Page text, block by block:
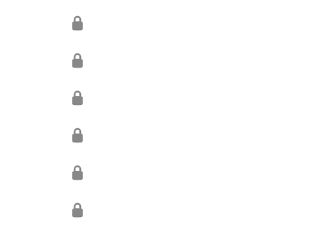
🔒
🔒
🔒
🔒
🔒
🔒